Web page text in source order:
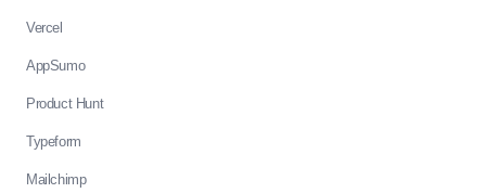
Vercel
AppSumo
Product Hunt
Typeform
Mailchimp